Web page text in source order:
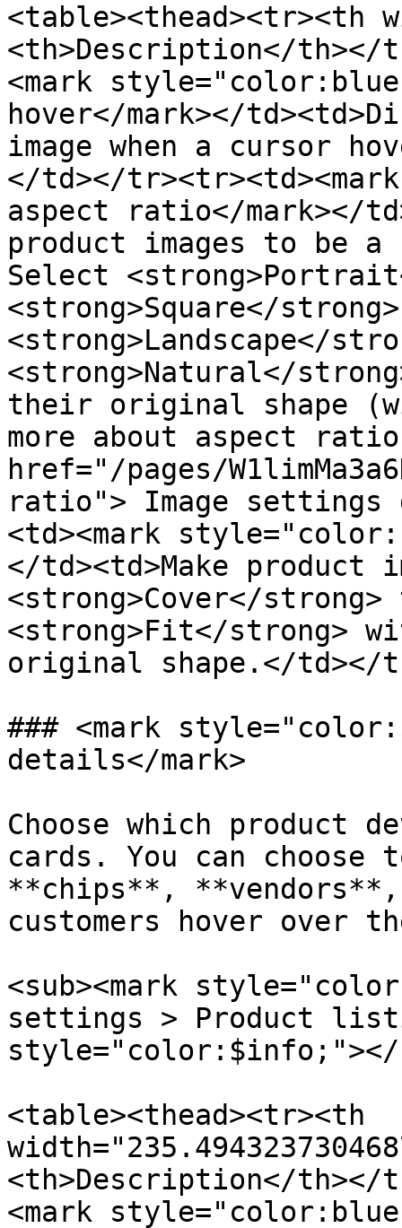
<table><thead><tr><th
<th>Description</th></
<mark
hover</mark></
image when a cursor
</td></
aspect ratio</mark></
product images to be
Select
<strong>Square</
<strong>Landscape</
<strong>Natural</
their original shape
more about aspect
href="/pages/
ratio"> Image settings
<td><mark
</td><td>Make product
<strong>Cover</
<strong>Fit</strong>
original shape.</td></
### <mark
details</mark>
Choose which product
cards. You can choose
**chips**, **vendors**,
customers hover over
<sub><mark
settings > Product
style="color:$info;"></
<table><thead><tr><th
<th>Description</th></
<mark